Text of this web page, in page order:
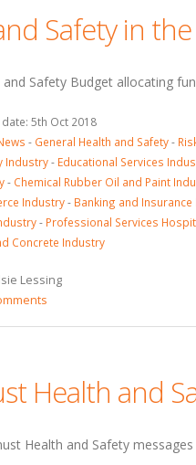
Safety in
and Safety Budget allocating
5th Oct 2018
- General Health and Safety-
Industry- Educational Services
- Chemical Rubber Oil and Paint
Industry- Banking and
- Professional Services
Concrete Industry
Lessing
Health and
Health and Safety messages